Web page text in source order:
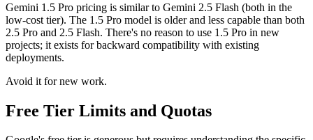
Gemini 1.5 Pro pricing is similar to Gemini 2.5 Flash (both in the
low-cost tier). The 1.5 Pro model is older and less capable than both
2.5 Pro and 2.5 Flash. There's no reason to use 1.5 Pro in new
projects; it exists for backward compatibility with existing
deployments.
Avoid it for new work.
Free Tier Limits and Quotas